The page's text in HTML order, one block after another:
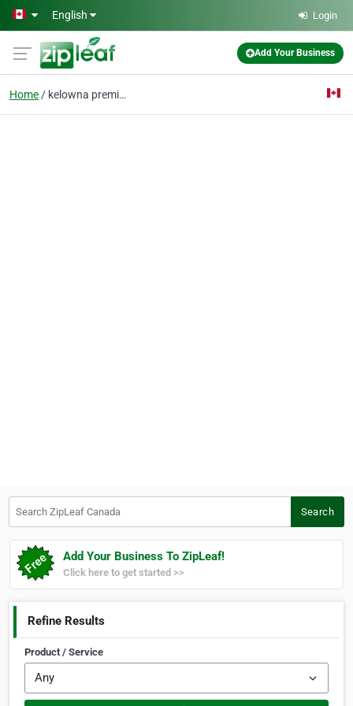
Skip to main content
English Login
Add Your Business
Home kelowna premium tours
Search
Add Your Business To ZipLeaf!
Click here to get started >>
Refine Results
Product / Service